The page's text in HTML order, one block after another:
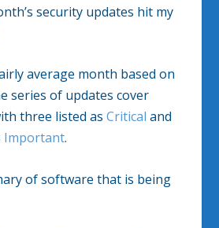
security updates hit my
average month based on
series of updates cover
three listed asCritical and
Important.
of software that is being